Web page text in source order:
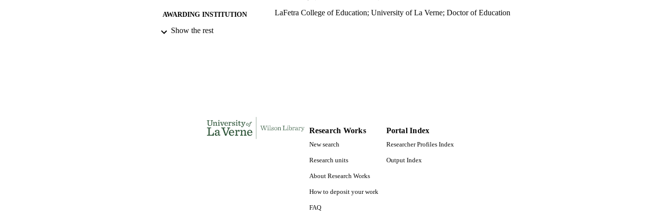
AWARDING INSTITUTION LaFetra College of Education; University of La Verne; Doctor of Education
THESES AND
RESOURCE TYPE Dissertation
Show the rest
Research Works
New search
Research units
About Research Works
How to deposit your work
FAQ
Portal Index
Researcher Profiles Index
Output Index